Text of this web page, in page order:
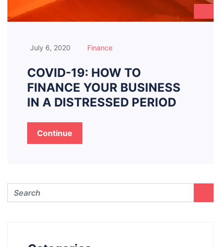
July 6, 2020 Finance
COVID-19: HOW TO
FINANCE YOUR BUSINESS
IN A DISTRESSED PERIOD
Continue